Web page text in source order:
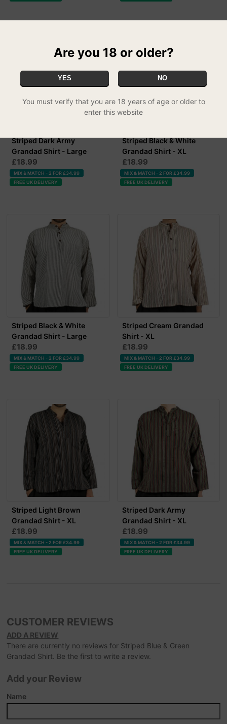
Striped Dark Army
Grandad Shirt - Large
£18.99
MIX & MATCH - 2 FOR £34.99
FREE UK DELIVERY
Striped Black & White
Grandad Shirt - XL
£18.99
MIX & MATCH - 2 FOR £34.99
FREE UK DELIVERY
Striped Black & White
Grandad Shirt - Large
£18.99
MIX & MATCH - 2 FOR £34.99
FREE UK DELIVERY
Striped Cream Grandad
Shirt - XL
£18.99
MIX & MATCH - 2 FOR £34.99
FREE UK DELIVERY
Striped Light Brown
Grandad Shirt - XL
£18.99
MIX & MATCH - 2 FOR £34.99
FREE UK DELIVERY
Striped Dark Army
Grandad Shirt - XL
£18.99
MIX & MATCH - 2 FOR £34.99
FREE UK DELIVERY
CUSTOMER REVIEWS
ADD A REVIEW
There are currently no reviews for Striped Blue & Green
Grandad Shirt. Be the first to write a review.
Add your Review
Name
Are you 18 or older?
YES NO
You must verify that you are 18 years of age or older to
enter this website